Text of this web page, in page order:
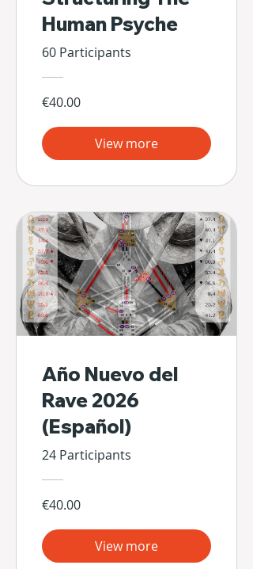
Human Psyche
60 Participants
€40.00
View more
Año Nuevo del
Rave 2026
(Español)
24 Participants
€40.00
View more